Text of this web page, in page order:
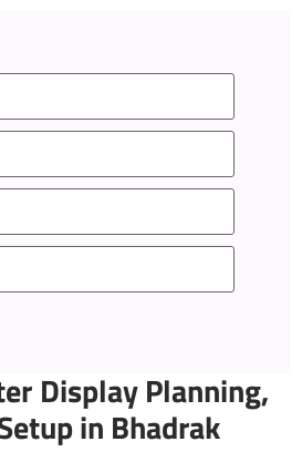
Display Planning,
in Bhadrak